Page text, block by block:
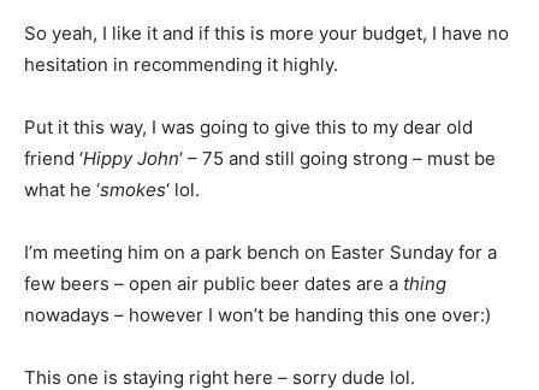
So yeah, I like it and if this is more your budget, I have no
hesitation in recommending it highly.
Put it this way, I was going to give this to my dear old
friend ‘Hippy John‘ – 75 and still going strong – must be
what he ‘smokes‘ lol.
I’m meeting him on a park bench on Easter Sunday for a
few beers – open air public beer dates are a thing
nowadays – however I won’t be handing this one over:)
This one is staying right here – sorry dude lol.